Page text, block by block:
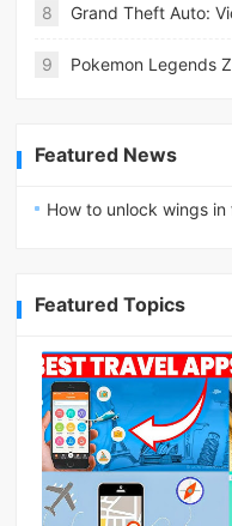
8 Grand Theft Auto:
9 Pokemon Legends
Featured News
How to unlock wings in
Featured Topics